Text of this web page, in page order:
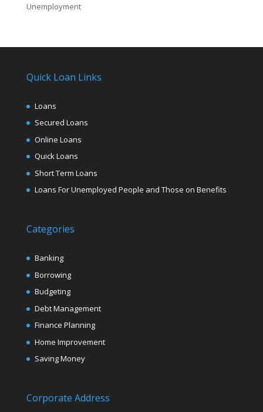
Unemployment
Quick Loan Links
Loans
Secured Loans
Online Loans
Quick Loans
Short Term Loans
Loans For Unemployed People and Those on Benefits
Categories
Banking
Borrowing
Budgeting
Debt Management
Finance Planning
Home Improvement
Saving Money
Corporate Address